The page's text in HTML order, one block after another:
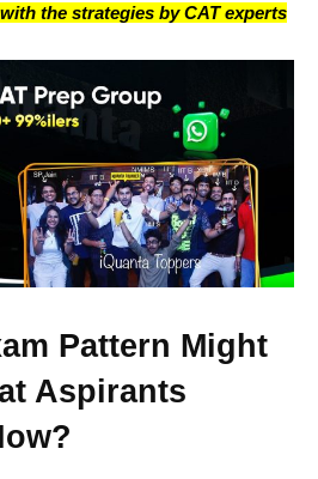
the strategies by CAT experts
Pattern Might
Aspirants